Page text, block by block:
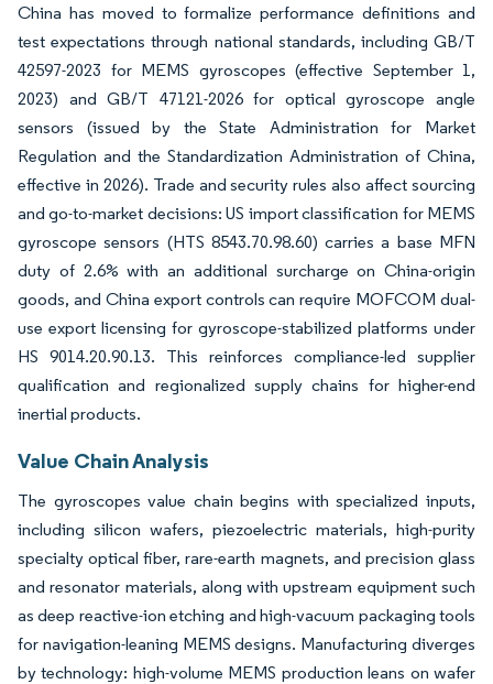
China has moved to formalize performance definitions and
test expectations through national standards, including GB/T
42597-2023 for MEMS gyroscopes (effective September 1,
2023) and GB/T 47121-2026 for optical gyroscope angle
sensors (issued by the State Administration for Market
Regulation and the Standardization Administration of China,
effective in 2026). Trade and security rules also affect sourcing
and go-to-market decisions: US import classification for MEMS
gyroscope sensors (HTS 8543.70.98.60) carries a base MFN
duty of 2.6% with an additional surcharge on China-origin
goods, and China export controls can require MOFCOM dual-
use export licensing for gyroscope-stabilized platforms under
HS 9014.20.90.13. This reinforces compliance-led supplier
qualification and regionalized supply chains for higher-end
inertial products.
Value Chain Analysis
The gyroscopes value chain begins with specialized inputs,
including silicon wafers, piezoelectric materials, high-purity
specialty optical fiber, rare-earth magnets, and precision glass
and resonator materials, along with upstream equipment such
as deep reactive-ion etching and high-vacuum packaging tools
for navigation-leaning MEMS designs. Manufacturing diverges
by technology: high-volume MEMS production leans on wafer